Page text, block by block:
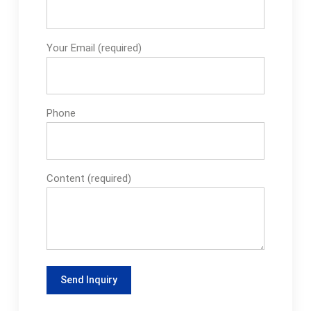
Your Email (required)
Phone
Content (required)